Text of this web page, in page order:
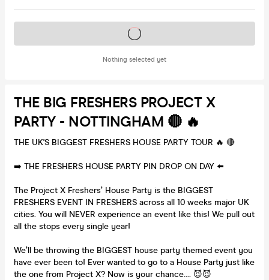
Nothing selected yet
Tickets on sale soon
THE BIG FRESHERS PROJECT X
PARTY - NOTTINGHAM 🔴 🔥
THE UK'S BIGGEST FRESHERS HOUSE PARTY TOUR 🔥 🔴
➡️ THE FRESHERS HOUSE PARTY PIN DROP ON DAY ⬅️
The Project X Freshers’ House Party is the BIGGEST
FRESHERS EVENT IN FRESHERS across all 10 weeks major UK
cities. You will NEVER experience an event like this! We pull out
all the stops every single year!
We’ll be throwing the BIGGEST house party themed event you
have ever been to! Ever wanted to go to a House Party just like
the one from Project X? Now is your chance…. 😈😈